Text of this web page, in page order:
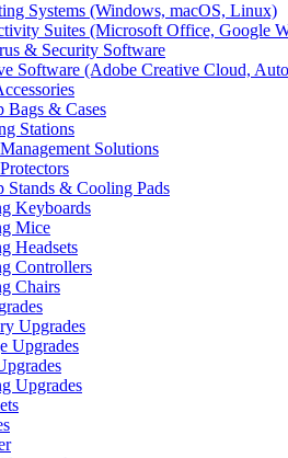
Systems (Windows, macOS, Linux)
Suites (Microsoft Office, Google
& Security Software
Software (Adobe Creative Cloud,
Bags & Cases
Stations
Solutions
Stands & Cooling Pads
Keyboards
Mice
Headsets
Controllers
Chairs
Upgrades
Upgrades
Upgrades